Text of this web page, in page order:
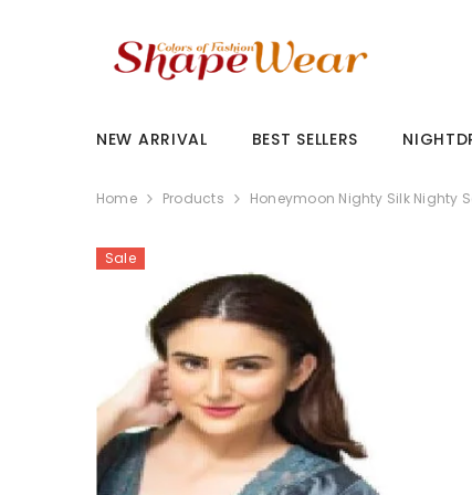
NEW ARRIVAL BEST SELLERS
Home Products Honeymoon Nighty Silk Nighty
Sale